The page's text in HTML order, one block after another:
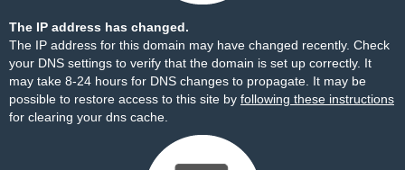
The IP address has changed.
The IP address for this domain may have changed recently. Check
your DNS settings to verify that the domain is set up correctly. It
may take 8-24 hours for DNS changes to propagate. It may be
possible to restore access to this site by following these instructions
for clearing your dns cache.